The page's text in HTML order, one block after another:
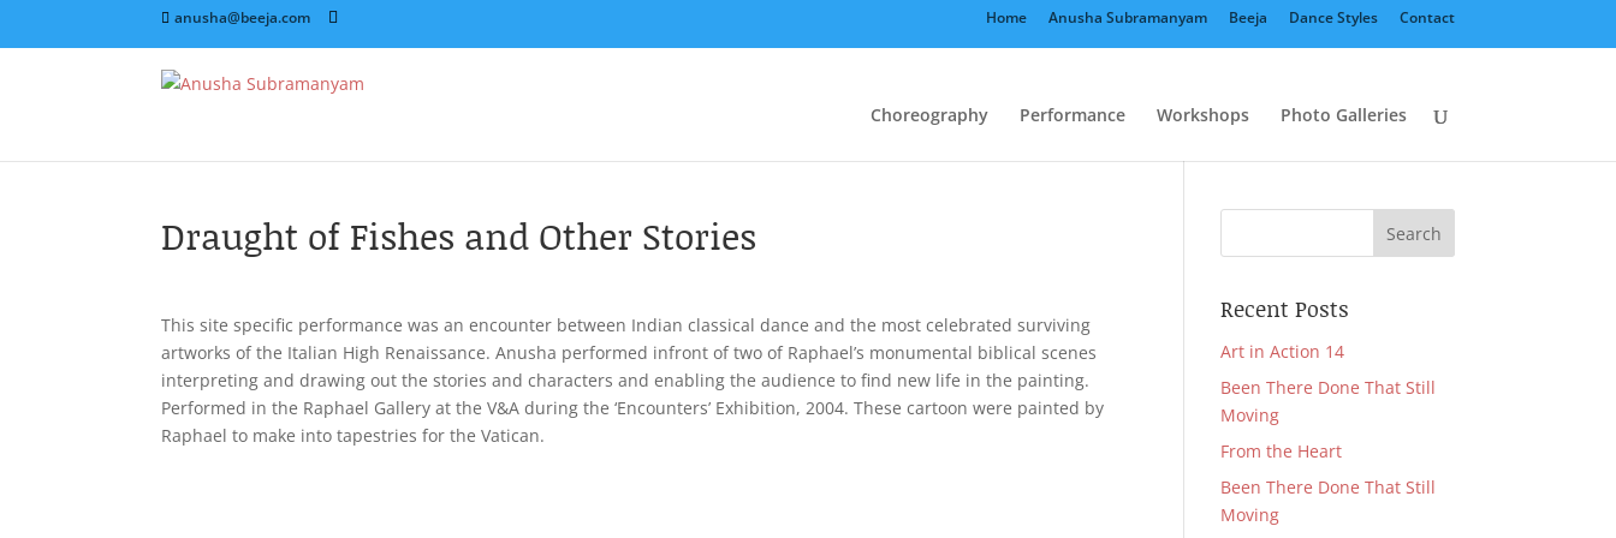
anusha@beeja.com Home Anusha Subramanyam Beeja Dance Styles Contact
Choreography Performance Workshops Photo Galleries
Draught of Fishes and Other Stories
This site specific performance was an encounter between Indian classical dance and the most celebrated surviving
artworks of the Italian High Renaissance. Anusha performed infront of two of Raphael’s monumental biblical scenes
interpreting and drawing out the stories and characters and enabling the audience to find new life in the painting.
Performed in the Raphael Gallery at the V&A during the ‘Encounters’ Exhibition, 2004. These cartoon were painted by
Raphael to make into tapestries for the Vatican.
Recent Posts
Art in Action 14
Been There Done That Still
Moving
From the Heart
Been There Done That Still
Moving